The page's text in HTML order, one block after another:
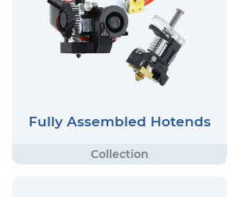
Fully Assembled Hotends